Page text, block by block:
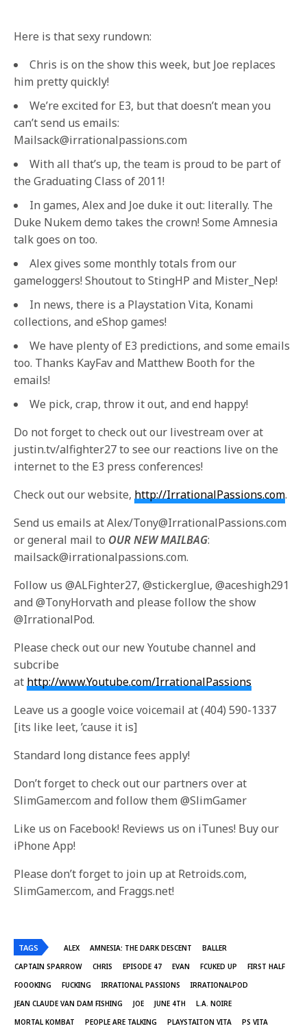
Here is that sexy rundown:
Chris is on the show this week, but Joe replaces
him pretty quickly!
We’re excited for E3, but that doesn’t mean you
can’t send us emails:
Mailsack@irrationalpassions.com
With all that’s up, the team is proud to be part of
the Graduating Class of 2011!
In games, Alex and Joe duke it out: literally. The
Duke Nukem demo takes the crown! Some Amnesia
talk goes on too.
Alex gives some monthly totals from our
gameloggers! Shoutout to StingHP and Mister_Nep!
In news, there is a Playstation Vita, Konami
collections, and eShop games!
We have plenty of E3 predictions, and some emails
too. Thanks KayFav and Matthew Booth for the
emails!
We pick, crap, throw it out, and end happy!
Do not forget to check out our livestream over at
justin.tv/alfighter27 to see our reactions live on the
internet to the E3 press conferences!
Check out our website, http://IrrationalPassions.com.
Send us emails at Alex/Tony@IrrationalPassions.com
or general mail to OUR NEW MAILBAG:
mailsack@irrationalpassions.com.
Follow us @ALFighter27, @stickerglue, @aceshigh291
and @TonyHorvath and please follow the show
@IrrationalPod.
Please check out our new Youtube channel and
subcribe
at http://www.Youtube.com/IrrationalPassions
Leave us a google voice voicemail at (404) 590-1337
[its like leet, ’cause it is]
Standard long distance fees apply!
Don’t forget to check out our partners over at
SlimGamer.com and follow them @SlimGamer
Like us on Facebook! Reviews us on iTunes! Buy our
iPhone App!
Please don’t forget to join up at Retroids.com,
SlimGamer.com, and Fraggs.net!
TAGS ALEX AMNESIA: THE DARK DESCENT
BALLER
CAPTAIN SPARROW
CHRIS EPISODE 47 EVAN FCUKED UP
FIRST HALF
FOOOKING
FUCKING IRRATIONAL PASSIONS
IRRATIONALPOD
JEAN CLAUDE VAN DAM FISHING
JOE JUNE 4TH
L.A. NOIRE
MORTAL KOMBAT
PEOPLE ARE TALKING PLAYSTAITON VITA PS VITA